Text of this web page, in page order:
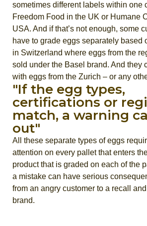
sometimes different labels within one
Freedom Food in the UK or Humane
USA. And if that’s not enough, some
have to grade eggs separately based
in Switzerland where eggs from the
sold under the Basel brand. And they
with eggs from the Zurich – or any
"If the egg types,
certifications or
match, a warning
out"
All these separate types of eggs
attention on every pallet that enters
product that is graded on each of the
a mistake can have serious
from an angry customer to a recall
brand.